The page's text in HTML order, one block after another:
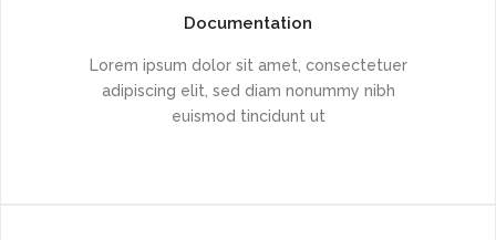
Documentation
Lorem ipsum dolor sit amet, consectetuer
adipiscing elit, sed diam nonummy nibh
euismod tincidunt ut